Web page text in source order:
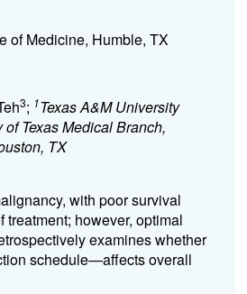
of Medicine, Humble, TX
3; 1Texas A&M University
Texas Medical Branch,
TX
with poor survival
however, optimal
examines whether
schedule—affects overall